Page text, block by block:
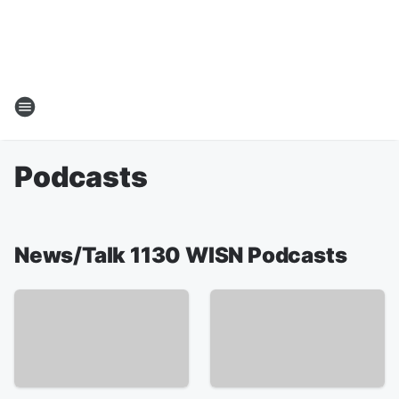
Podcasts
News/Talk 1130 WISN Podcasts